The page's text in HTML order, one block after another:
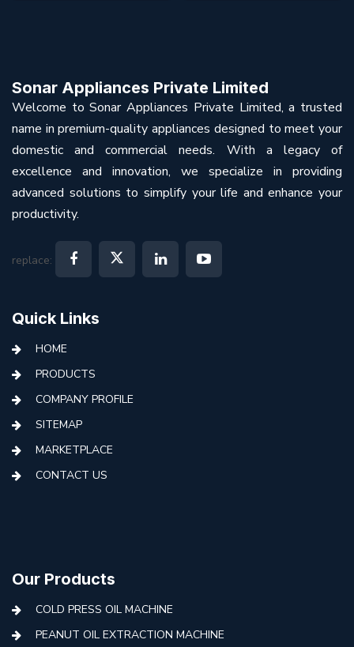
Sonar Appliances Private Limited
Welcome to Sonar Appliances Private Limited, a trusted
name in premium-quality appliances designed to meet your
domestic and commercial needs. With a legacy of
excellence and innovation, we specialize in providing
advanced solutions to simplify your life and enhance your
productivity.
replace:
Quick Links
HOME
PRODUCTS
COMPANY PROFILE
SITEMAP
MARKETPLACE
CONTACT US
Our Products
COLD PRESS OIL MACHINE
PEANUT OIL EXTRACTION MACHINE